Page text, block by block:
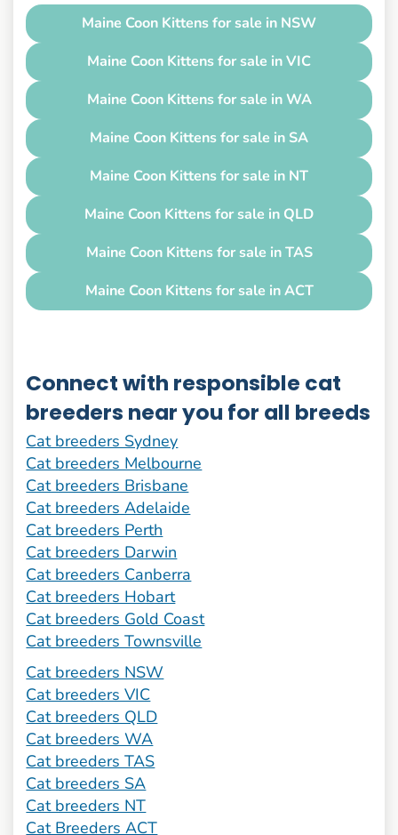
Maine Coon Kittens for sale in NSW
Maine Coon Kittens for sale in VIC
Maine Coon Kittens for sale in WA
Maine Coon Kittens for sale in SA
Maine Coon Kittens for sale in NT
Maine Coon Kittens for sale in QLD
Maine Coon Kittens for sale in TAS
Maine Coon Kittens for sale in ACT
Connect with responsible cat
breeders near you for all breeds
Cat breeders Sydney
Cat breeders Melbourne
Cat breeders Brisbane
Cat breeders Adelaide
Cat breeders Perth
Cat breeders Darwin
Cat breeders Canberra
Cat breeders Hobart
Cat breeders Gold Coast
Cat breeders Townsville
Cat breeders NSW
Cat breeders VIC
Cat breeders QLD
Cat breeders WA
Cat breeders TAS
Cat breeders SA
Cat breeders NT
Cat Breeders ACT